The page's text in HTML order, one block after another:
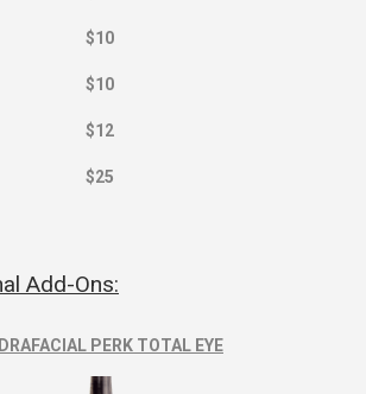
$10
$10
$12
$25
Add-Ons:
PERK TOTAL EYE